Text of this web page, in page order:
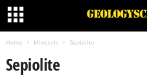
Home Minerals Sepiolite
Sepiolite